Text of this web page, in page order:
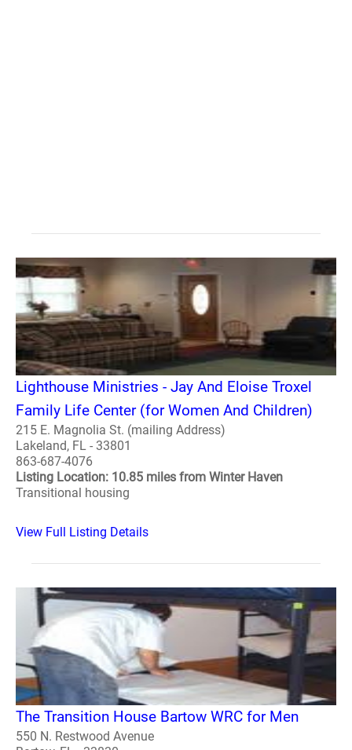
Lighthouse Ministries - Jay And Eloise Troxel
Family Life Center (for Women And Children)
215 E. Magnolia St. (mailing Address)
Lakeland, FL - 33801
863-687-4076
Listing Location: 10.85 miles from Winter Haven
Transitional housing
View Full Listing Details
The Transition House Bartow WRC for Men
550 N. Restwood Avenue